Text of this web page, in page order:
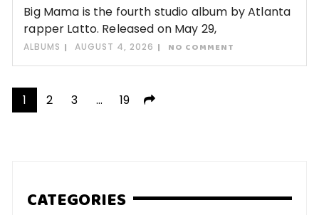
Big Mama is the fourth studio album by Atlanta
rapper Latto. Released on May 29,
ALBUMS AUGUST 4, 2026 NO COMMENT
Posts
1 2 3 … 19
CATEGORIES